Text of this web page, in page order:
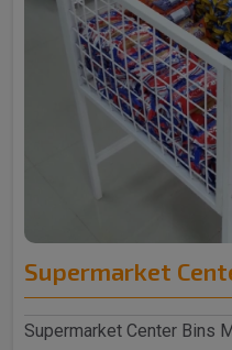
Supermarket
Supermarket Center Bins